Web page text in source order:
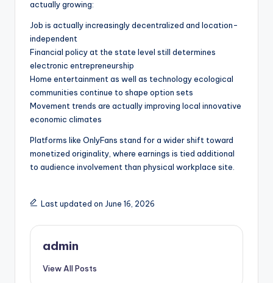
actually growing:
Job is actually increasingly decentralized and location-
independent
Financial policy at the state level still determines
electronic entrepreneurship
Home entertainment as well as technology ecological
communities continue to shape option sets
Movement trends are actually improving local innovative
economic climates
Platforms like OnlyFans stand for a wider shift toward
monetized originality, where earnings is tied additional
to audience involvement than physical workplace site.
Last updated on June 16, 2026
admin
View All Posts